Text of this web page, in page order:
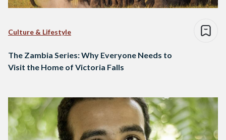
Culture & Lifestyle
The Zambia Series: Why Everyone Needs to
Visit the Home of Victoria Falls